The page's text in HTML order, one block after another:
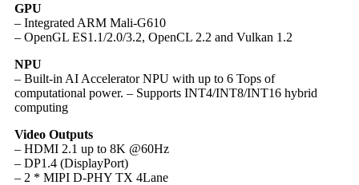
GPU
– Integrated ARM Mali-G610
– OpenGL ES1.1/2.0/3.2, OpenCL 2.2 and Vulkan 1.2
NPU
– Built-in AI Accelerator NPU with up to 6 Tops of
computational power. – Supports INT4/INT8/INT16 hybrid
computing
Video Outputs
– HDMI 2.1 up to 8K @60Hz
– DP1.4 (DisplayPort)
– 2 * MIPI D-PHY TX 4Lane